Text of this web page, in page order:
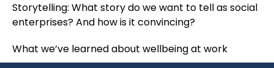
Storytelling: What story do we want to tell as social
enterprises? And how is it convincing?
What we’ve learned about wellbeing at work